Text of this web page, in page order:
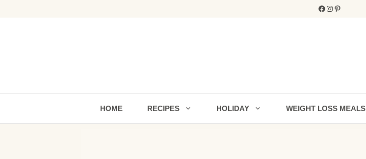
Facebook
Instagram
Pinterest
HOME RECIPES HOLIDAY WEIGHT LOSS MEALS